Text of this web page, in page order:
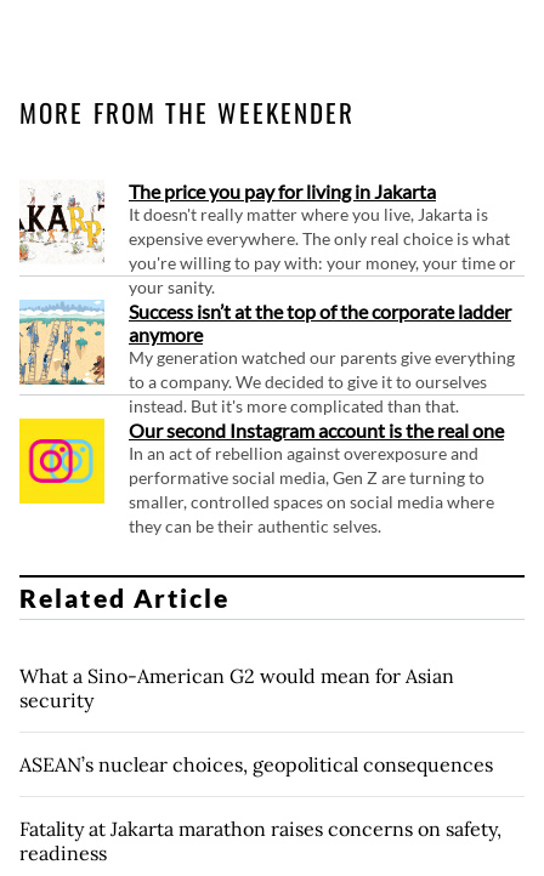
MORE FROM THE WEEKENDER
The price you pay for living in Jakarta
It doesn't really matter where you live, Jakarta is
expensive everywhere. The only real choice is what
you're willing to pay with: your money, your time or
your sanity.
Success isn’t at the top of the corporate ladder
anymore
My generation watched our parents give everything
to a company. We decided to give it to ourselves
instead. But it's more complicated than that.
Our second Instagram account is the real one
In an act of rebellion against overexposure and
performative social media, Gen Z are turning to
smaller, controlled spaces on social media where
they can be their authentic selves.
Related Article
What a Sino-American G2 would mean for Asian
security
ASEAN’s nuclear choices, geopolitical consequences
Fatality at Jakarta marathon raises concerns on safety,
readiness